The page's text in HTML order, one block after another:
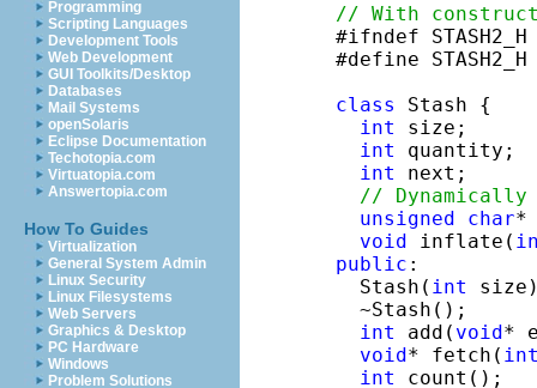
Programming
Scripting Languages
Development Tools
Web Development
GUI Toolkits/Desktop
Databases
Mail Systems
openSolaris
Eclipse Documentation
Techotopia.com
Virtuatopia.com
Answertopia.com
How To Guides
Virtualization
General System Admin
Linux Security
Linux Filesystems
Web Servers
Graphics & Desktop
PC Hardware
Windows
Problem Solutions
// With
#ifndef STASH2_H
#define STASH2_H
class
Stash {
int
int
int
//
unsigned
char*
void inflate(
public :
  Stash(
int
  ~Stash();
int
add( void*
void* fetch(
int
count();